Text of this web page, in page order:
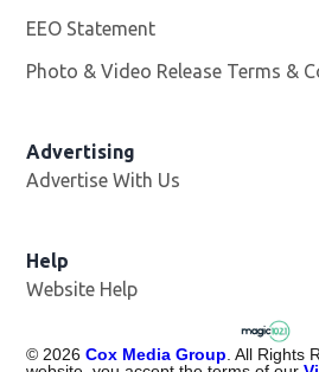
EEO Statement
Photo & Video Release Terms &
Advertising
Advertise With Us
Help
Website Help
©2026 Cox Media Group. All Rights